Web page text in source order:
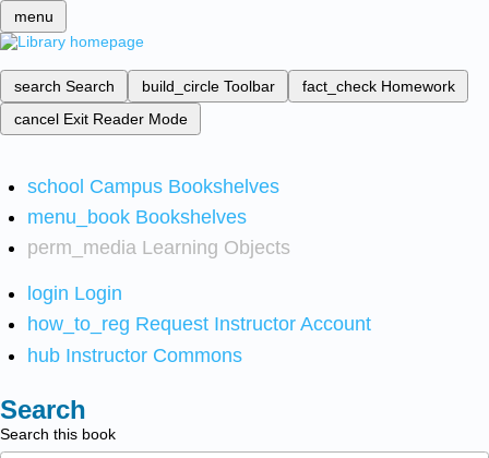
menu
search Search build_circle Toolbar fact_check Homework
cancel Exit Reader Mode
school Campus Bookshelves
menu_book Bookshelves
perm_media Learning Objects
login Login
how_to_reg Request Instructor Account
hub Instructor Commons
Search
Search this book